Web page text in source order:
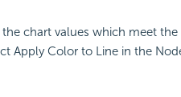
chart values which meet
Apply Color to Line in the